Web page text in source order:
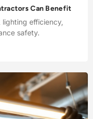
Can Benefit
lighting efficiency,
safety.